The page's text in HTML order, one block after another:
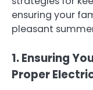
ensuring your
pleasant
1. Ensuring
Proper